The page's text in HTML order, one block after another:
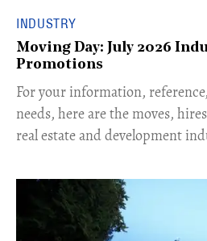
INDUSTRY
Moving Day: July 2026
Promotions
For your information,
needs, here are the moves,
real estate and development